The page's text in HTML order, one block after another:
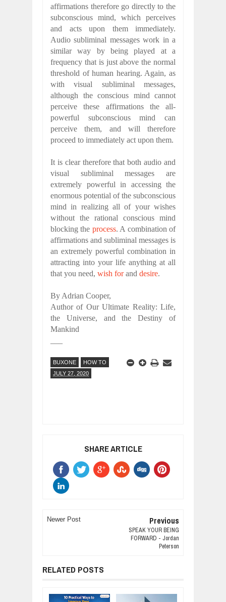
affirmations therefore go directly to the
subconscious mind, which perceives
and acts upon them immediately.
Audio subliminal messages work in a
similar way by being played at a
frequency that is just above the normal
threshold of human hearing. Again, as
with visual subliminal messages,
although the conscious mind cannot
perceive these affirmations the all-
powerful subconscious mind can
perceive them, and will therefore
proceed to immediately act upon them.
It is clear therefore that both audio and
visual subliminal messages are
extremely powerful in accessing the
enormous potential of the subconscious
mind in realizing all of your wishes
without the rational conscious mind
blocking the process. A combination of
affirmations and subliminal messages is
an extremely powerful combination in
attracting into your life anything at all
that you need, wish forand desire.
By Adrian Cooper,
Author of Our Ultimate Reality: Life,
the Universe, and the Destiny of
Mankind
BUXONE
HOW TO
JULY 27, 2020
SHARE ARTICLE
Newer Post Previous
SPEAK YOUR BEING
FORWARD - Jordan
Peterson
RELATED POSTS